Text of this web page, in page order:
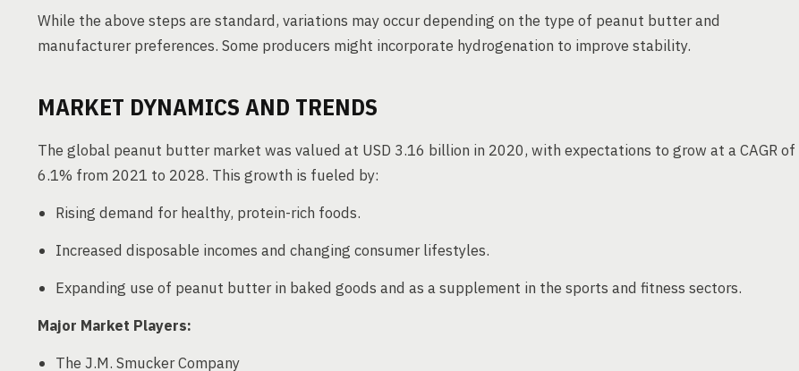
While the above steps are standard, variations may occur depending on the type of peanut butter and
manufacturer preferences. Some producers might incorporate hydrogenation to improve stability.
MARKET DYNAMICS AND TRENDS
The global peanut butter market was valued at USD 3.16 billion in 2020, with expectations to grow at a CAGR of
6.1% from 2021 to 2028. This growth is fueled by:
Rising demand for healthy, protein-rich foods.
Increased disposable incomes and changing consumer lifestyles.
Expanding use of peanut butter in baked goods and as a supplement in the sports and fitness sectors.
Major Market Players:
The J.M. Smucker Company